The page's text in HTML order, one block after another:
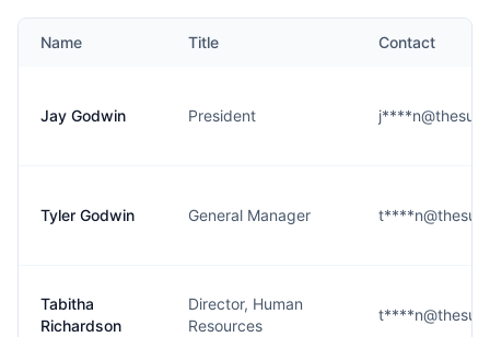
Name Title Contact
Jay Godwin President
Tyler Godwin General Manager
Tabitha
Richardson
Director, Human
Resources